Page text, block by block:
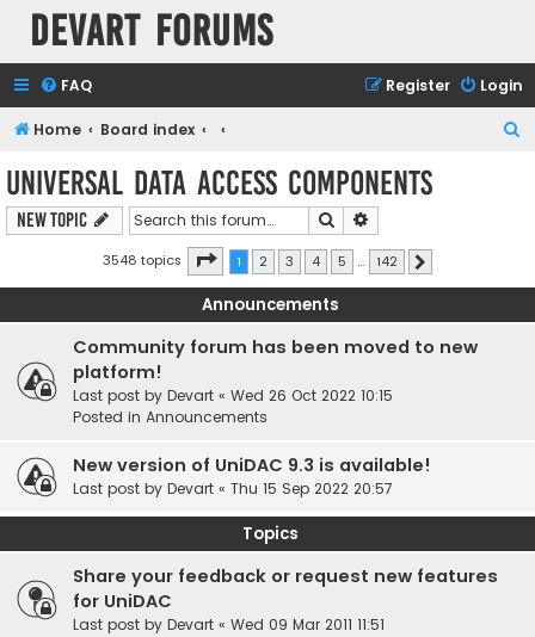
Devart Forums
FAQ Login
Register
Home Board index
h
Universal Data Access Components
New Topic Search
3548 topics Page 1of 142
1 2 3 4 5 … 142
Announcements
Community forum has been moved to new
platform!
Last post by Devart « Wed 26 Oct 2022 10:15
Posted in Announcements
New version of UniDAC 9.3 is available!
Last post by Devart « Thu 15 Sep 2022 20:57
Topics
Share your feedback or request new features
for UniDAC
Last post by Devart « Wed 09 Mar 2011 11:51